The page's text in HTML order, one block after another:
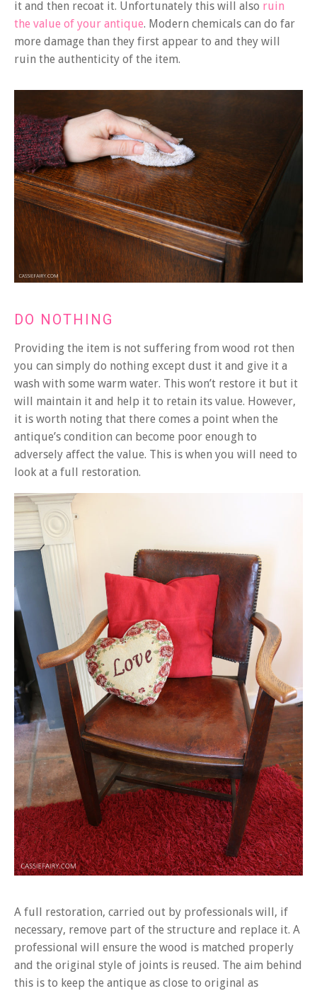
it and then recoat it. Unfortunately this will also ruin
the value of your antique. Modern chemicals can do far
more damage than they first appear to and they will
ruin the authenticity of the item.
DO NOTHING
Providing the item is not suffering from wood rot then
you can simply do nothing except dust it and give it a
wash with some warm water. This won’t restore it but it
will maintain it and help it to retain its value. However,
it is worth noting that there comes a point when the
antique’s condition can become poor enough to
adversely affect the value. This is when you will need to
look at a full restoration.
A full restoration, carried out by professionals will, if
necessary, remove part of the structure and replace it. A
professional will ensure the wood is matched properly
and the original style of joints is reused. The aim behind
this is to keep the antique as close to original as